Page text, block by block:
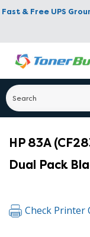
Fast & Free UPS
HP 83A
Dual Pack
Check Printer